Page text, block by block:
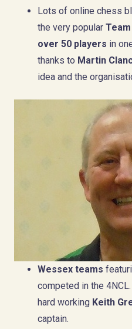
Lots of online chess
the very popular
over 50 players in
thanks to Martin
idea and the
Wessex teams
competed in the
hard working Keith
captain.